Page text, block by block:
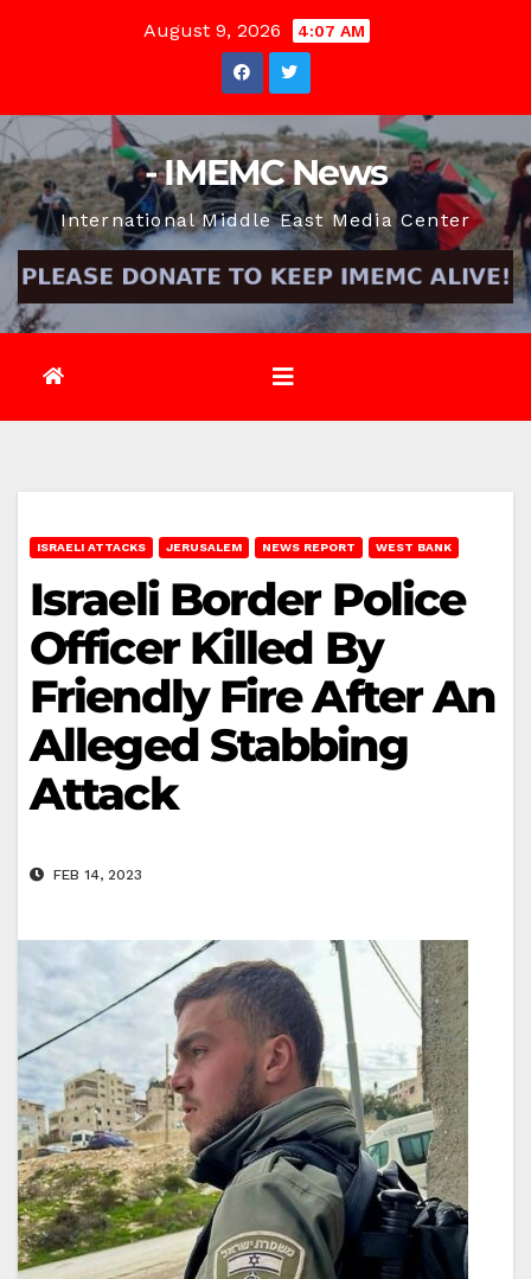
August 9, 2026 4:07 AM
- IMEMC News
International Middle East Media Center
ISRAELI ATTACKS JERUSALEM NEWS REPORT WEST BANK
Israeli Border Police
Officer Killed By
Friendly Fire After An
Alleged Stabbing
Attack
FEB 14, 2023